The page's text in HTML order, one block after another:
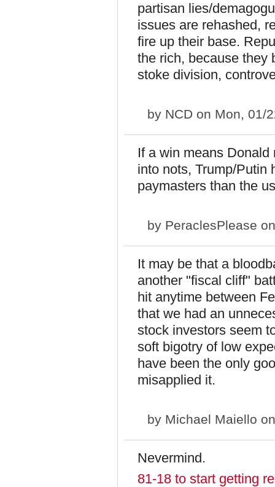
partisan lies/
issues are rehashed,
fire up their base.
the rich, because they
stoke division,
by NCD on Mon, 01/
If a win means
into nots, Trump/Putin
paymasters than the
by PeraclesPlease
It may be that a
another "fiscal cliff"
hit anytime between
that we had an
stock investors seem
soft bigotry of low
have been the only
misapplied it.
by Michael Maiello
Nevermind.
81-18 to start getting